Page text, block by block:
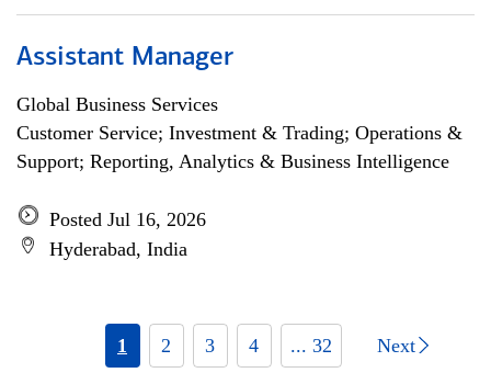
Assistant Manager
Global Business Services
Customer Service; Investment & Trading; Operations &
Support; Reporting, Analytics & Business Intelligence
Posted Jul 16, 2026
Hyderabad, India
1 2 3 4 ... 32 Next